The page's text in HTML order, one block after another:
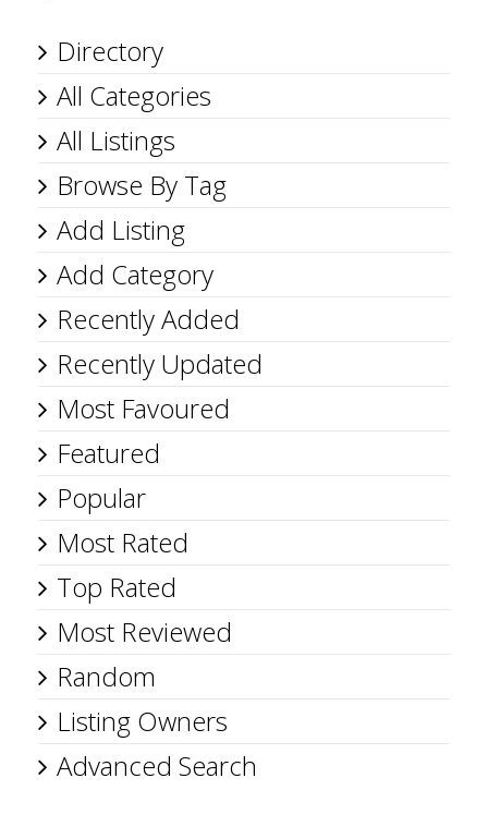
Directory
All Categories
All Listings
Browse By Tag
Add Listing
Add Category
Recently Added
Recently Updated
Most Favoured
Featured
Popular
Most Rated
Top Rated
Most Reviewed
Random
Listing Owners
Advanced Search